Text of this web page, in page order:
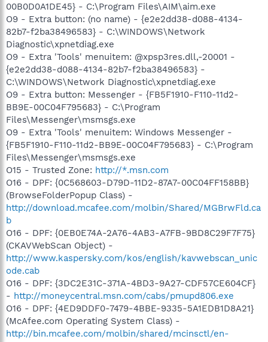
00B0D0A1DE45} - C:\Program Files\AIM\aim.exe
O9 - Extra button: (no name) - {e2e2dd38-d088-4134-
82b7-f2ba38496583} - C:\WINDOWS\Network
Diagnostic\xpnetdiag.exe
O9 - Extra 'Tools' menuitem: @xpsp3res.dll,-20001 -
{e2e2dd38-d088-4134-82b7-f2ba38496583} -
C:\WINDOWS\Network Diagnostic\xpnetdiag.exe
O9 - Extra button: Messenger - {FB5F1910-F110-11d2-
BB9E-00C04F795683} - C:\Program
Files\Messenger\msmsgs.exe
O9 - Extra 'Tools' menuitem: Windows Messenger -
{FB5F1910-F110-11d2-BB9E-00C04F795683} - C:\Program
Files\Messenger\msmsgs.exe
O15 - Trusted Zone: http://*.msn.com
O16 - DPF: {0C568603-D79D-11D2-87A7-00C04FF158BB}
(BrowseFolderPopup Class) -
http://download.mcafee.com/molbin/Shared/MGBrwFld.ca
b
O16 - DPF: {0EB0E74A-2A76-4AB3-A7FB-9BD8C29F7F75}
(CKAVWebScan Object) -
http://www.kaspersky.com/kos/english/kavwebscan_unic
ode.cab
O16 - DPF: {3DC2E31C-371A-4BD3-9A27-CDF57CE604CF}
- http://moneycentral.msn.com/cabs/pmupd806.exe
O16 - DPF: {4ED9DDF0-7479-4BBE-9335-5A1EDB1D8A21}
(McAfee.com Operating System Class) -
http://bin.mcafee.com/molbin/shared/mcinsctl/en-